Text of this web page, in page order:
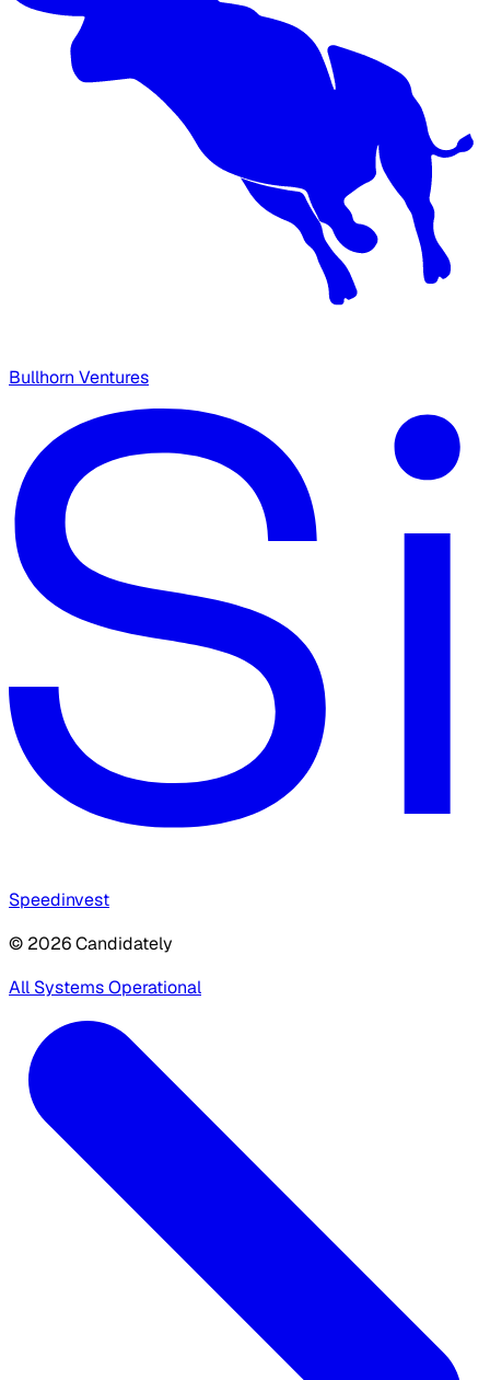
Bullhorn Ventures
Speedinvest
© 2026 Candidately
All Systems Operational